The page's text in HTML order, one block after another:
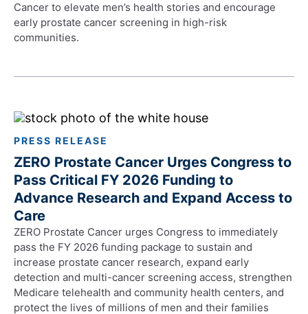
Cancer to elevate men’s health stories and encourage
early prostate cancer screening in high-risk
communities.
PRESS RELEASE
ZERO Prostate Cancer Urges Congress to
Pass Critical FY 2026 Funding to
Advance Research and Expand Access to
Care
ZERO Prostate Cancer urges Congress to immediately
pass the FY 2026 funding package to sustain and
increase prostate cancer research, expand early
detection and multi-cancer screening access, strengthen
Medicare telehealth and community health centers, and
protect the lives of millions of men and their families